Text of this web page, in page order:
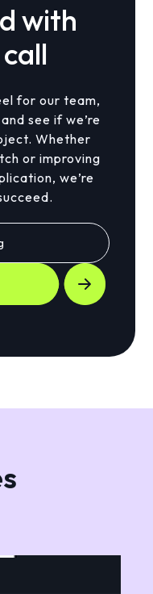
with
for our team,
see if we’re
Whether
or improving
we’re